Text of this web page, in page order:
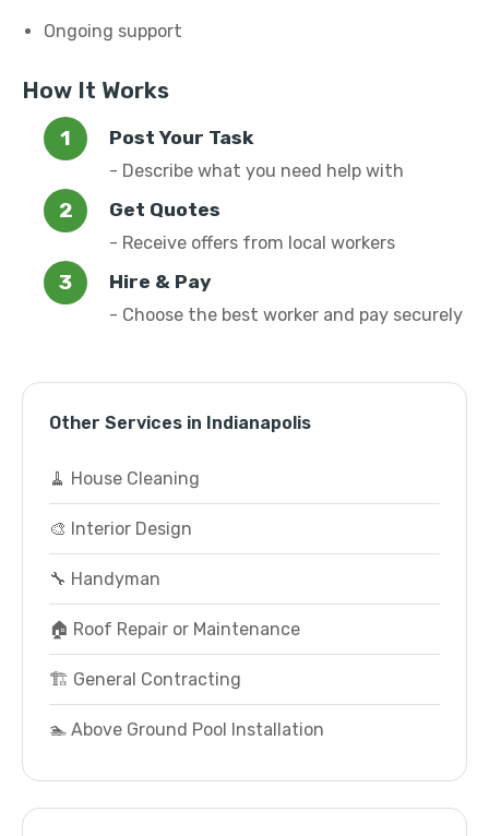
Ongoing support
How It Works
Post Your Task
- Describe what you need help with
Get Quotes
- Receive offers from local workers
Hire & Pay
- Choose the best worker and pay securely
Other Services in Indianapolis
🧹 House Cleaning
🎨 Interior Design
🔧 Handyman
🏠 Roof Repair or Maintenance
🏗️ General Contracting
🏊 Above Ground Pool Installation